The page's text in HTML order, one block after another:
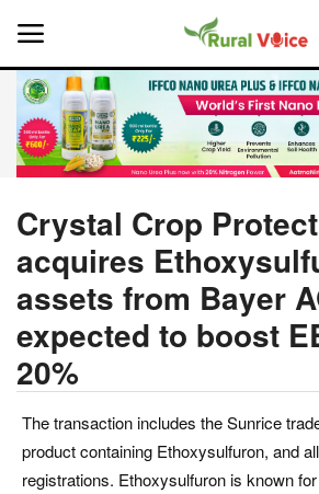
Home
About Us
Leadership Profiles
National
Politics
Opinion
Crystal Crop
acquires
assets from Bayer
expected to boost
20%
The transaction includes the Sunrice
product containing Ethoxysulfuron, and
registrations. Ethoxysulfuron is known